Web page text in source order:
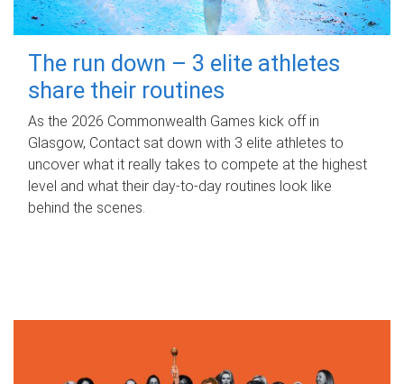
The run down – 3 elite athletes
share their routines
As the 2026 Commonwealth Games kick off in
Glasgow, Contact sat down with 3 elite athletes to
uncover what it really takes to compete at the highest
level and what their day‑to‑day routines look like
behind the scenes.